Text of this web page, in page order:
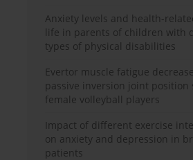
Anxiety levels and health-
life in parents of children with
types of physical disabilities
Evertor muscle fatigue
passive inversion joint position
female volleyball players
Impact of different exercise
on anxiety and depression in
patients